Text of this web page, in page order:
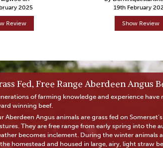
2025
Review
19th February
Show Review
Fed, Free Range Aberdeen Angus
of farming knowledge and experience have
winning beef.
Aberdeen Angus animals are grass fed on
They are free range from early spring into the
becomes inclement. During the winter animals
homestead and housed in large, airy, light straw